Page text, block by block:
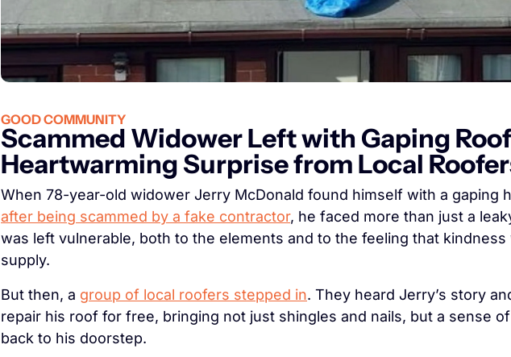
GOOD COMMUNITY
Scammed Widower Left with Gaping
Heartwarming Surprise from Local
after being scammed by a fake contractor, he faced more than just a
was left vulnerable, both to the elements and to the feeling that
supply.
But then, a group of local roofers stepped in. They heard Jerry’s story
repair his roof for free, bringing not just shingles and nails, but a sense
back to his doorstep.